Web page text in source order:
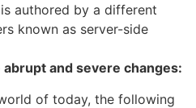
authored by a different
known as server-side
and severe changes:
of today, the following